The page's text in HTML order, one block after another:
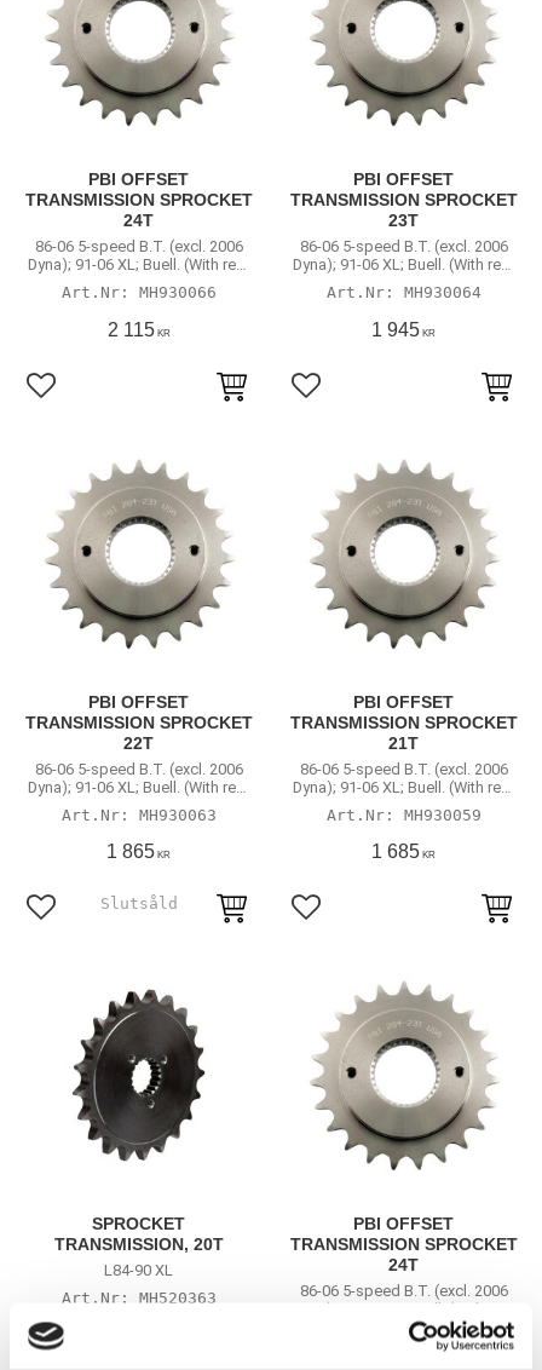
PBI OFFSET
TRANSMISSION SPROCKET
24T
86-06 5-speed B.T. (excl. 2006
Dyna); 91-06 XL; Buell. (With rear
chain conversion)
MH930066
2 115KR
Lägg till i favoriter
PBI OFFSET
TRANSMISSION SPROCKET
23T
86-06 5-speed B.T. (excl. 2006
Dyna); 91-06 XL; Buell. (With rear
chain conversion)
MH930064
1 945 KR
Lägg till i favoriter
PBI OFFSET
TRANSMISSION SPROCKET
22T
86-06 5-speed B.T. (excl. 2006
Dyna); 91-06 XL; Buell. (With rear
MH930063
1 865 KR
Lägg till i favoriter
PBI OFFSET
TRANSMISSION SPROCKET
21T
86-06 5-speed B.T. (excl. 2006
Dyna); 91-06 XL; Buell. (With rear
MH930059
1 685 KR
Lägg till i favoriter
SPROCKET
TRANSMISSION, 20T
L84-90 XL
MH520363
PBI OFFSET
TRANSMISSION SPROCKET
24T
86-06 5-speed B.T. (excl. 2006
Dyna); 91-06 XL; Buell. (With rear
chain conversion)
MH930046